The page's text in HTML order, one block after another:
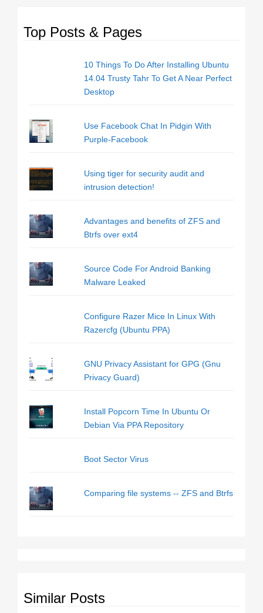
Top Posts & Pages
10 Things To Do After Installing Ubuntu
14.04 Trusty Tahr To Get A Near Perfect
Desktop
Use Facebook Chat In Pidgin With
Purple-Facebook
Using tiger for security audit and
intrusion detection!
Advantages and benefits of ZFS and
Btrfs over ext4
Source Code For Android Banking
Malware Leaked
Configure Razer Mice In Linux With
Razercfg (Ubuntu PPA)
GNU Privacy Assistant for GPG (Gnu
Privacy Guard)
Install Popcorn Time In Ubuntu Or
Debian Via PPA Repository
Boot Sector Virus
Comparing file systems -- ZFS and Btrfs
Similar Posts